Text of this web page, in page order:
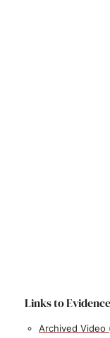
Links to
Archived Video